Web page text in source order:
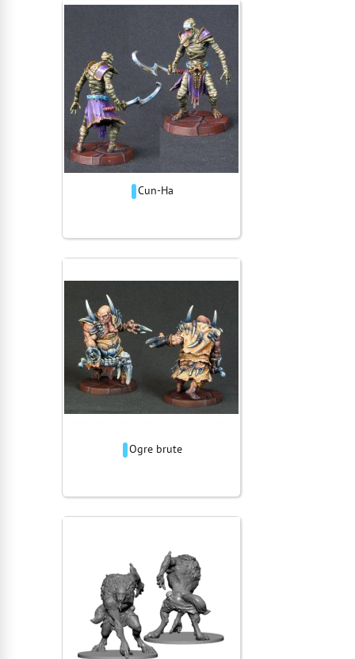
Cun-Ha
Ogre brute